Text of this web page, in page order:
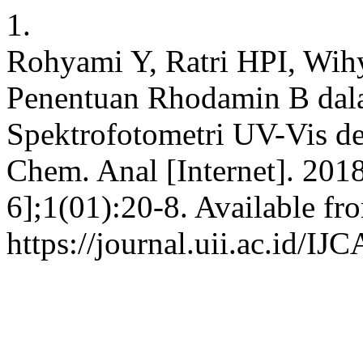
1.
Rohyami Y, Ratri HPI,
Penentuan Rhodamin B
Spektrofotometri UV-Vis
Chem. Anal [Internet].
6];1(01):20-8. Available
https://journal.uii.ac.id/